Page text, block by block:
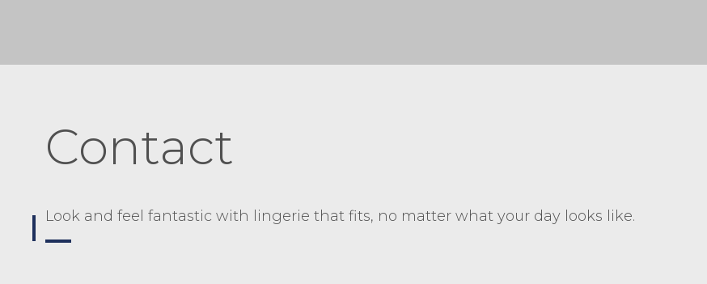
Contact
Look and feel fantastic with lingerie that fits, no matter what your day looks like.